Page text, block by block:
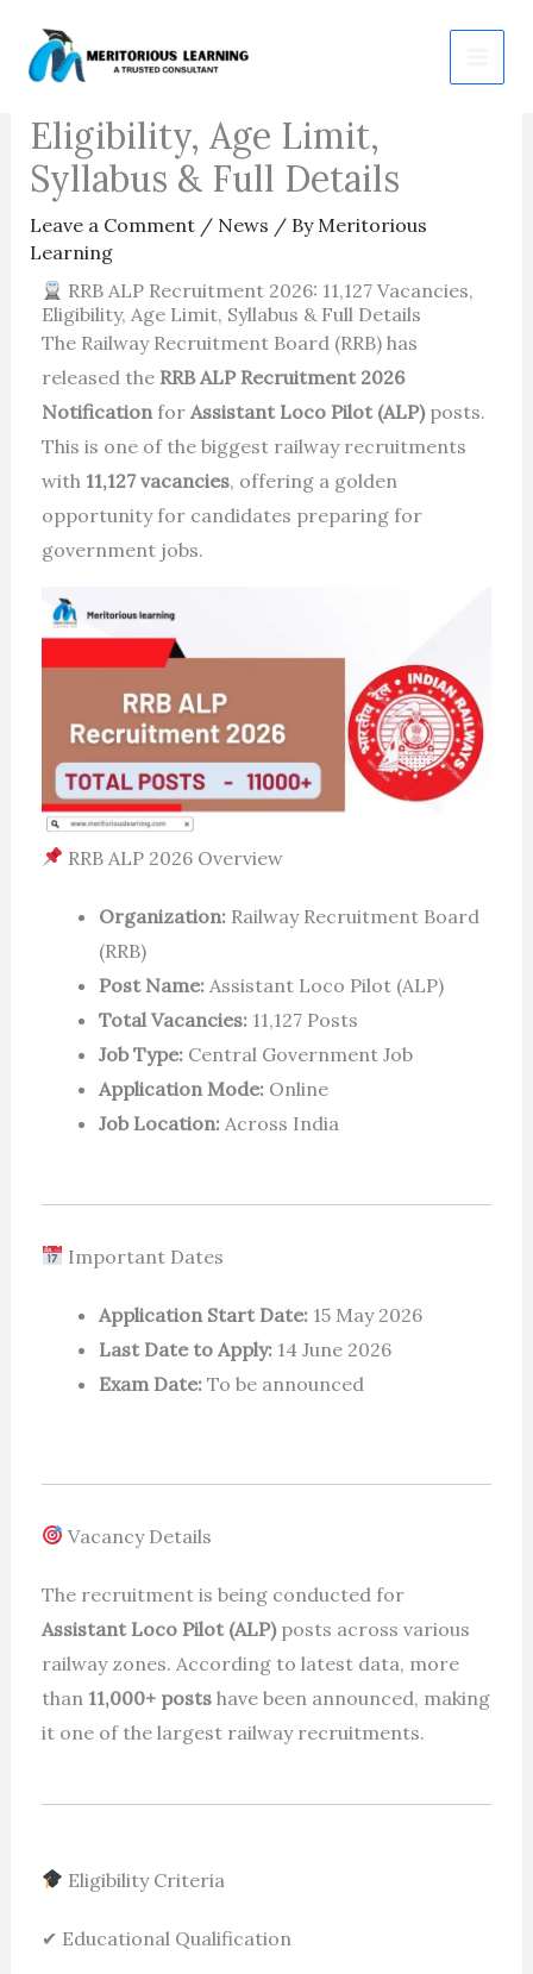
content
RRB ALP Recruitment
2026: 11,127 Vacancies,
Eligibility, Age Limit,
Syllabus & Full Details
Leave a Comment / News / By Meritorious
Learning
RRB ALP Recruitment 2026: 11,127 Vacancies,
Eligibility, Age Limit, Syllabus & Full Details
The Railway Recruitment Board(RRB) has
released the RRB ALP Recruitment 2026
Notificationfor Assistant Loco Pilot (ALP)posts.
This is one of the biggest railway recruitments
with 11,127 vacancies, offering a golden
opportunity for candidates preparing for
government jobs.
RRB ALP 2026 Overview
Organization: Railway Recruitment Board
(RRB)
Post Name:Assistant Loco Pilot (ALP)
Total Vacancies:11,127 Posts
Job Type:Central Government Job
Application Mode:Online
Job Location:Across India
Important Dates
Application Start Date:15 May 2026
Last Date to Apply:14 June 2026
Exam Date:To be announced
Vacancy Details
The recruitment is being conducted for
Assistant Loco Pilot (ALP)posts across various
railway zones. According to latest data, more
than 11,000+ postshave been announced, making
it one of the largest railway recruitments.
Eligibility Criteria
✔ Educational Qualification